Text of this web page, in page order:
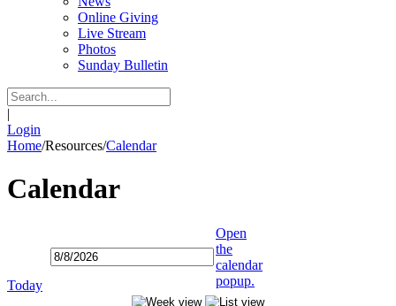
Online Giving
Live Stream
Photos
Sunday Bulletin
|
Login
Home/Resources/Calendar
Calendar
Today
Open
the
calendar
popup.